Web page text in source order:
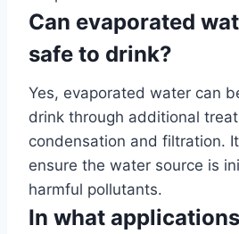
Can evaporated
safe to drink?
Yes, evaporated water can
drink through additional
condensation and filtration.
ensure the water source is
harmful pollutants.
In what